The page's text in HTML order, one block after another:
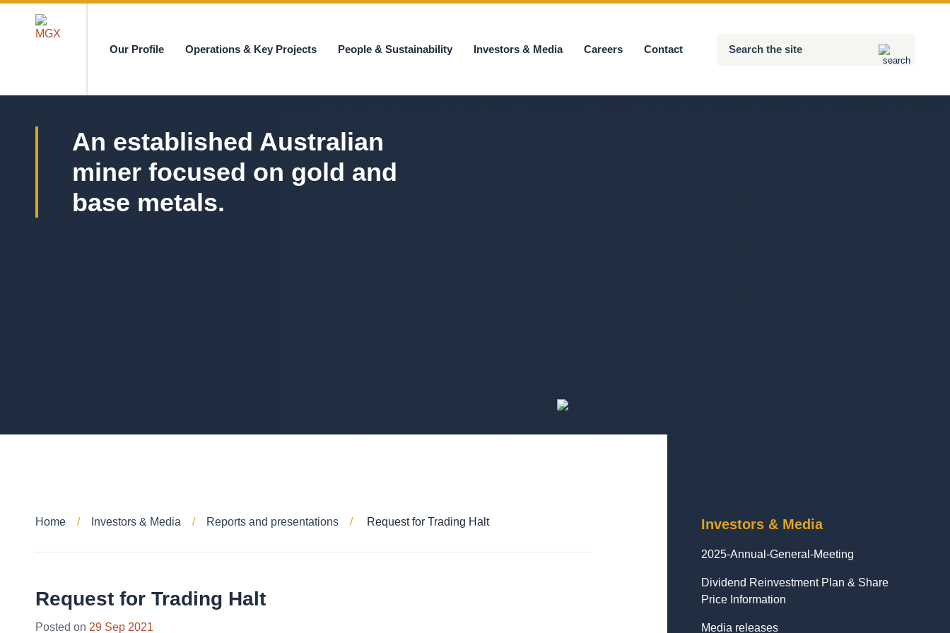
Our Profile Operations & Key Projects People & Sustainability Investors & Media Careers Contact
An established Australian
miner focused on gold and
base metals.
Home Investors & Media Reports and presentations Request for Trading Halt
Request for Trading Halt
Posted on 29 Sep 2021
Investors & Media
2025-Annual-General-Meeting
Dividend Reinvestment Plan & Share
Price Information
Media releases